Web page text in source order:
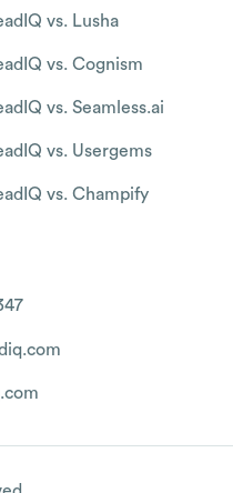
vs. Lusha
vs. Cognism
vs. Seamless.ai
vs. Usergems
vs. Champify